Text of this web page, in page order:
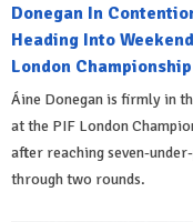
Donegan In
Heading Into
London Championship
Áine Donegan is firmly in
at the PIF London
after reaching seven-
through two rounds.